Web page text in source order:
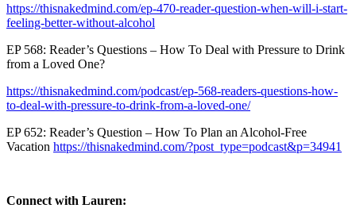
https://thisnakedmind.com/ep-470-reader-question-when-will-i-start-
feeling-better-without-alcohol
EP 568: Reader’s Questions – How To Deal with Pressure to Drink
from a Loved One?
https://thisnakedmind.com/podcast/ep-568-readers-questions-how-
to-deal-with-pressure-to-drink-from-a-loved-one/
EP 652: Reader’s Question – How To Plan an Alcohol-Free
Vacation https://thisnakedmind.com/?post_type=podcast&p=34941
Connect with Lauren: